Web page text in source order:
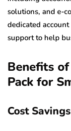
solutions, and e-
dedicated
support to help
Benefits
Pack for
Cost Savings